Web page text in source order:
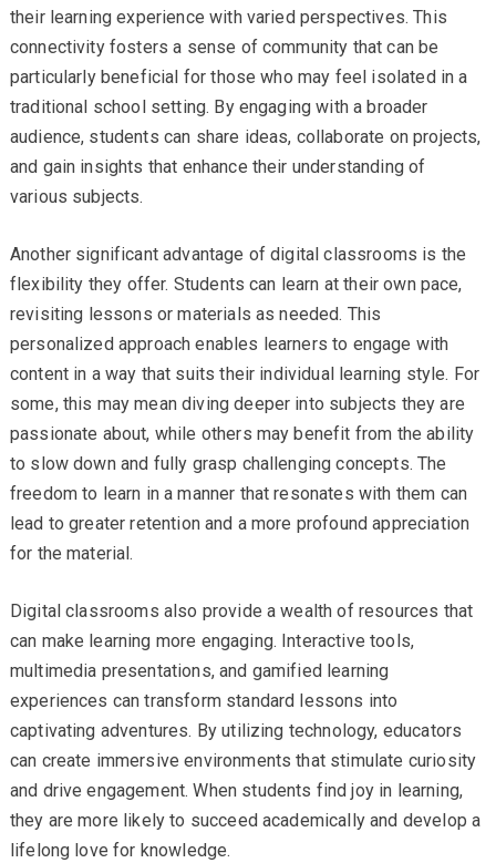
their learning experience with varied perspectives. This
connectivity fosters a sense of community that can be
particularly beneficial for those who may feel isolated in a
traditional school setting. By engaging with a broader
audience, students can share ideas, collaborate on projects,
and gain insights that enhance their understanding of
various subjects.
Another significant advantage of digital classrooms is the
flexibility they offer. Students can learn at their own pace,
revisiting lessons or materials as needed. This
personalized approach enables learners to engage with
content in a way that suits their individual learning style. For
some, this may mean diving deeper into subjects they are
passionate about, while others may benefit from the ability
to slow down and fully grasp challenging concepts. The
freedom to learn in a manner that resonates with them can
lead to greater retention and a more profound appreciation
for the material.
Digital classrooms also provide a wealth of resources that
can make learning more engaging. Interactive tools,
multimedia presentations, and gamified learning
experiences can transform standard lessons into
captivating adventures. By utilizing technology, educators
can create immersive environments that stimulate curiosity
and drive engagement. When students find joy in learning,
they are more likely to succeed academically and develop a
lifelong love for knowledge.